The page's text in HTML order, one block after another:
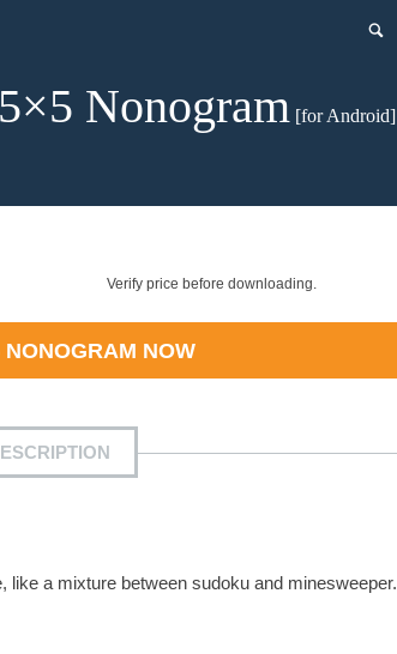
Nonogram [for Android]
Verify price before downloading.
NONOGRAM NOW
a mixture between sudoku and minesweeper.